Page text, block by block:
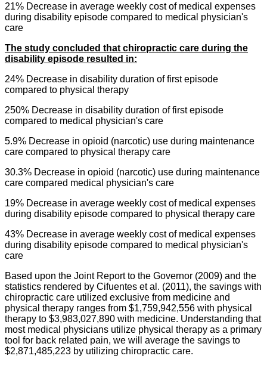
21% Decrease in average weekly cost of medical expenses
during disability episode compared to medical physician's
care
The study concluded that chiropractic care during the
disability episode resulted in:
24% Decrease in disability duration of first episode
compared to physical therapy
250% Decrease in disability duration of first episode
compared to medical physician's care
5.9% Decrease in opioid (narcotic) use during maintenance
care compared to physical therapy care
30.3% Decrease in opioid (narcotic) use during maintenance
care compared medical physician's care
19% Decrease in average weekly cost of medical expenses
during disability episode compared to physical therapy care
43% Decrease in average weekly cost of medical expenses
during disability episode compared to medical physician's
care
Based upon the Joint Report to the Governor (2009) and the
statistics rendered by Cifuentes et al. (2011), the savings with
chiropractic care utilized exclusive from medicine and
physical therapy ranges from $1,759,942,556 with physical
therapy to $3,983,027,890 with medicine. Understanding that
most medical physicians utilize physical therapy as a primary
tool for back related pain, we will average the savings to
$2,871,485,223 by utilizing chiropractic care.